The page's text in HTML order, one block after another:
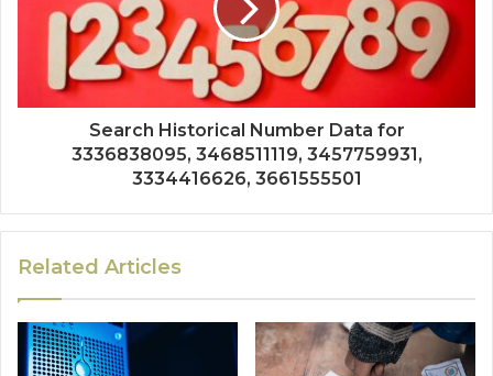
Search Historical Number Data for
3336838095, 3468511119, 3457759931,
3334416626, 3661555501
Related Articles